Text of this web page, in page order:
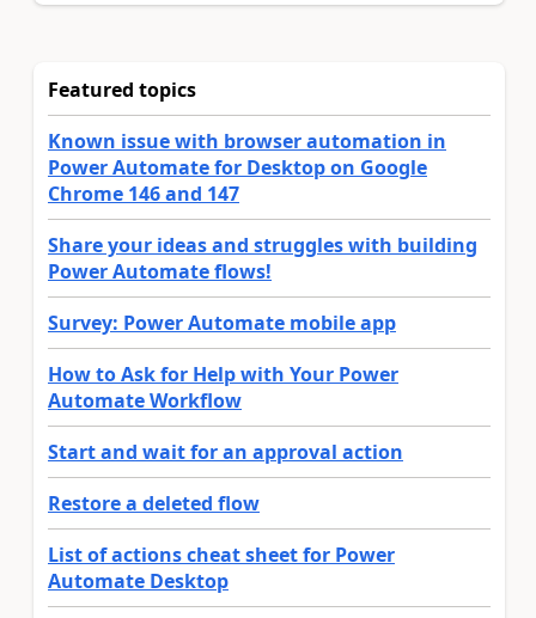
Featured topics
Known issue with browser automation in
Power Automate for Desktop on Google
Chrome 146 and 147
Share your ideas and struggles with building
Power Automate flows!
Survey: Power Automate mobile app
How to Ask for Help with Your Power
Automate Workflow
Start and wait for an approval action
Restore a deleted flow
List of actions cheat sheet for Power
Automate Desktop